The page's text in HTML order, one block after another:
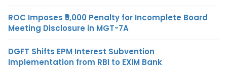
ROC Imposes ₹5,000 Penalty for Incomplete Board
Meeting Disclosure in MGT-7A
DGFT Shifts EPM Interest Subvention
Implementation from RBI to EXIM Bank